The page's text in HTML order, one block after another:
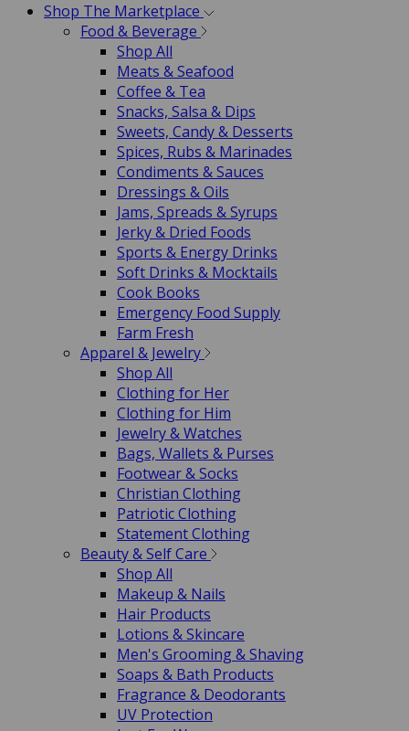
Shop The Marketplace
Food & Beverage
Shop All
Meats & Seafood
Coffee & Tea
Snacks, Salsa & Dips
Sweets, Candy & Desserts
Spices, Rubs & Marinades
Condiments & Sauces
Dressings & Oils
Jams, Spreads & Syrups
Jerky & Dried Foods
Sports & Energy Drinks
Soft Drinks & Mocktails
Cook Books
Emergency Food Supply
Farm Fresh
Apparel & Jewelry
Shop All
Clothing for Her
Clothing for Him
Jewelry & Watches
Bags, Wallets & Purses
Footwear & Socks
Christian Clothing
Patriotic Clothing
Statement Clothing
Beauty & Self Care
Shop All
Makeup & Nails
Hair Products
Lotions & Skincare
Men's Grooming & Shaving
Soaps & Bath Products
Fragrance & Deodorants
UV Protection